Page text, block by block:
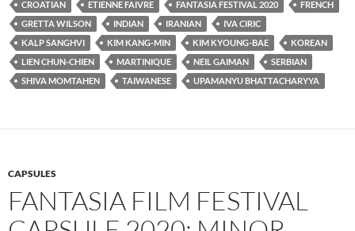
CROATIAN
ETIENNE FAIVRE FANTASIA FESTIVAL 2020
FRENCH
GRETTA WILSON
INDIAN IRANIAN
IVA CIRIC
KALP SANGHVI
KIM KANG-MIN KIM KYOUNG-BAE
KOREAN
LIEN CHUN-CHIEN
MARTINIQUE NEIL GAIMAN
SERBIAN
SHIVA MOMTAHEN
TAIWANESE UPAMANYU BHATTACHARYYA
CAPSULES
FANTASIA FILM FESTIVAL